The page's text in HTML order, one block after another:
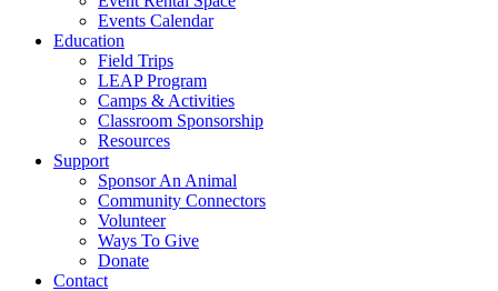
Events Calendar
Education
Field Trips
LEAP Program
Camps & Activities
Classroom Sponsorship
Resources
Support
Sponsor An Animal
Community Connectors
Volunteer
Ways To Give
Donate
Contact